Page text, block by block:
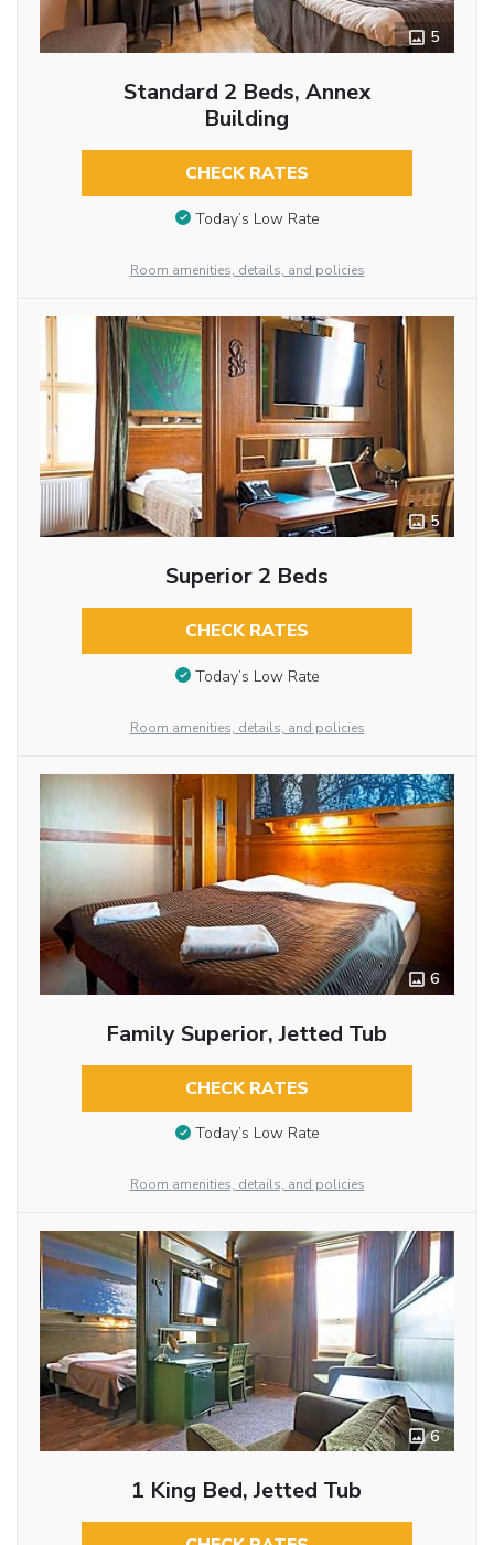
5
Standard 2 Beds, Annex
Building
CHECK RATES
Today’s Low Rate
Room amenities, details, and policies
5
Superior 2 Beds
CHECK RATES
Today’s Low Rate
Room amenities, details, and policies
6
Family Superior, Jetted Tub
CHECK RATES
Today’s Low Rate
Room amenities, details, and policies
6
1 King Bed, Jetted Tub